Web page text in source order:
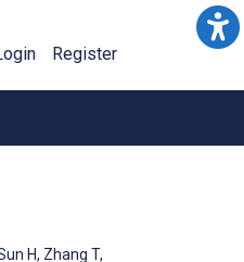
Register
H, Zhang T,